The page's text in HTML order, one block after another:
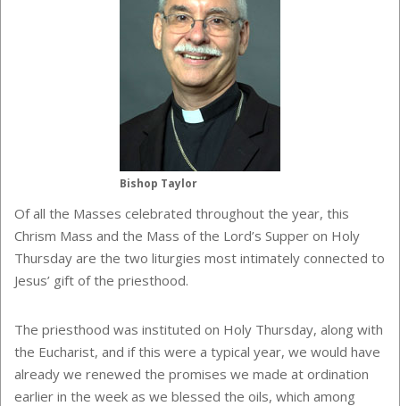
Bishop Taylor
Of all the Masses celebrated throughout the year, this
Chrism Mass and the Mass of the Lord’s Supper on Holy
Thursday are the two liturgies most intimately connected to
Jesus’ gift of the priesthood.
The priesthood was instituted on Holy Thursday, along with
the Eucharist, and if this were a typical year, we would have
already we renewed the promises we made at ordination
earlier in the week as we blessed the oils, which among